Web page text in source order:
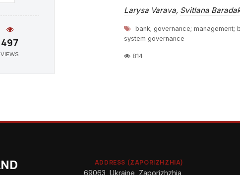
497
VIEWS
Larysa Varava, Svitlana
bank; governance; management;
system governance
814
ADDRESS (ZAPORIZHZHIA)
69063, Ukraine, Zaporizhzhia,